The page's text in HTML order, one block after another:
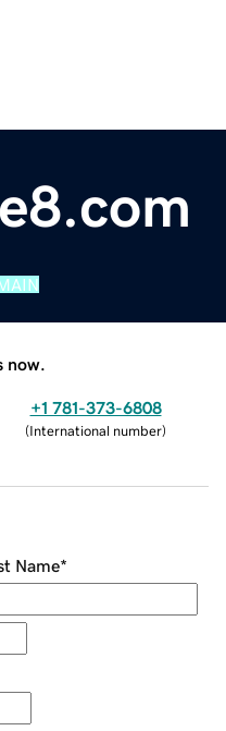
now.
+1 781-373-6808
(International number)
Name*